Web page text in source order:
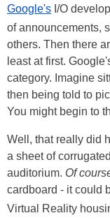
Google's I/O
of announcements,
others. Then there
least at first.
category. Imagine
then being told to
You might begin to
Well, that really did
a sheet of
auditorium. Of
cardboard - it could
Virtual Reality